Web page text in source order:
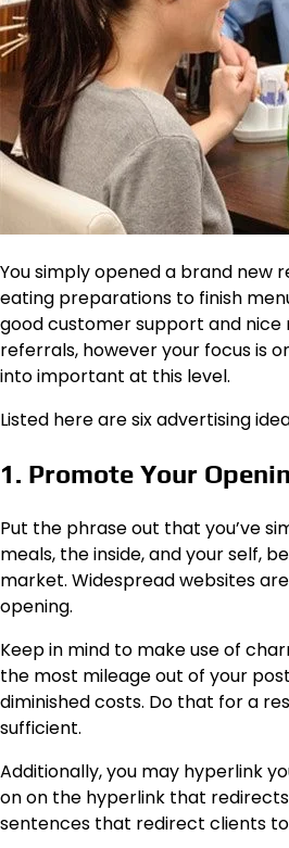
You simply opened a brand new
eating preparations to finish
good customer support and nice
referrals, however your focus is
into important at this level.
Listed here are six advertising
1. Promote Your
Put the phrase out that you’ve
meals, the inside, and your self,
market. Widespread websites
opening.
Keep in mind to make use of
the most mileage out of your
diminished costs. Do that for a
sufficient.
Additionally, you may hyperlink
on on the hyperlink that
sentences that redirect clients